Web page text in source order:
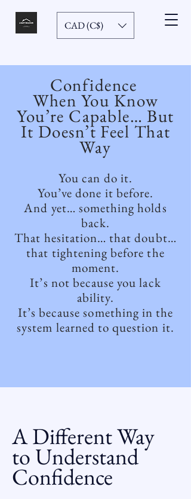
CAD (C$)
Confidence
When You Know
You’re Capable… But
It Doesn’t Feel That
Way
You can do it.
You’ve done it before.
And yet… something holds
back.
That hesitation… that doubt…
that tightening before the
moment.
It’s not because you lack
ability.
It’s because something in the
system learned to question it.
A Different Way
to Understand
Confidence